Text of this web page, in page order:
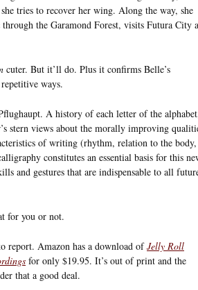
tries to recover her wing. Along the way, she
through the Garamond Forest, visits Futura City
cuter. But it’ll do. Plus it confirms Belle’s
ways.
A history of each letter of the
stern views about the morally improving
of writing (rhythm, relation to the body,
constitutes an essential basis for this
and gestures that are indispensable to all
for you or not.
report. Amazon has a download ofJelly Roll
for only $19.95. It’s out of print and the
that a good deal.